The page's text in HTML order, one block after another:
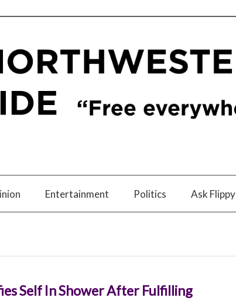
Entertainment Politics Ask Flippy
Self In Shower After Fulfilling